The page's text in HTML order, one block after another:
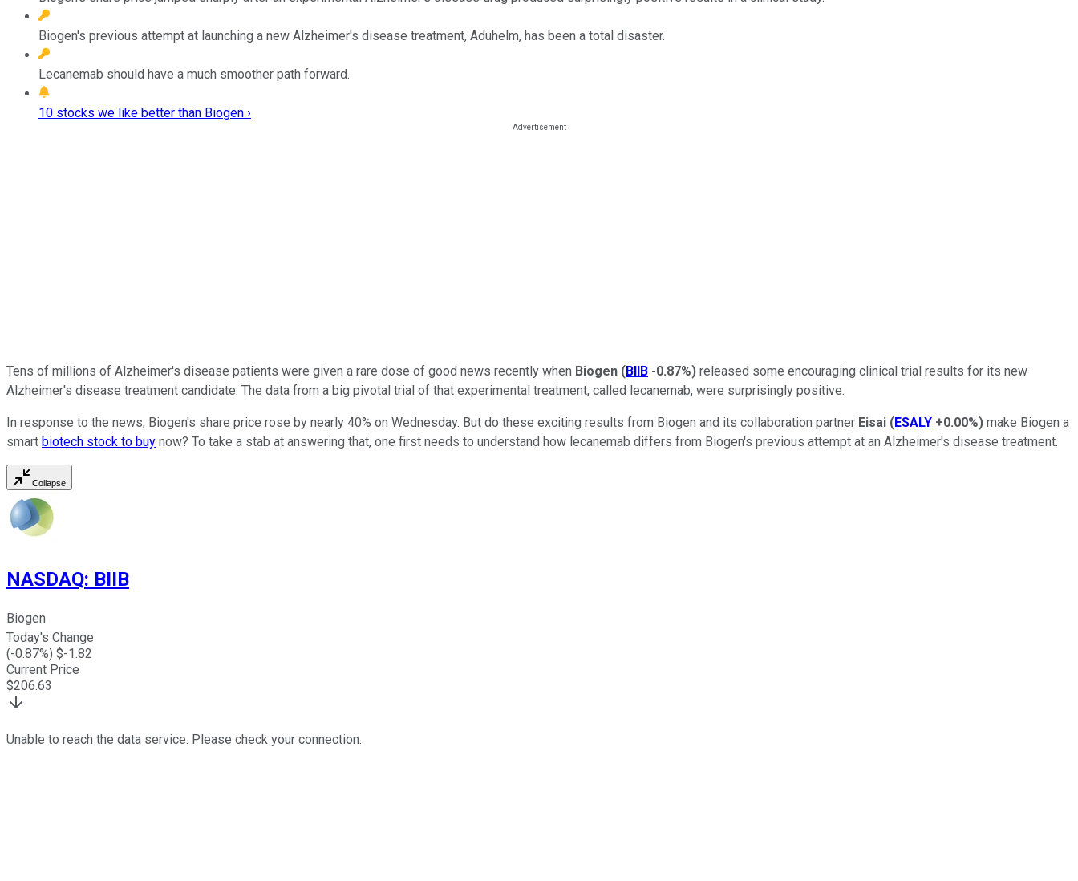
Biogen's previous attempt at launching a new Alzheimer's disease treatment, Aduhelm, has been a total disaster.
Lecanemab should have a much smoother path forward.
10 stocks we like better than Biogen ›
Tens of millions of Alzheimer's disease patients were given a rare dose of good news recently when Biogen (BIIB -0.87%) released some encouraging clinical trial results for its new
Alzheimer's disease treatment candidate. The data from a big pivotal trial of that experimental treatment, called lecanemab, were surprisingly positive.
In response to the news, Biogen's share price rose by nearly 40% on Wednesday. But do these exciting results from Biogen and its collaboration partner Eisai (ESALY +0.00%) make Biogen a
smart biotech stock to buy now? To take a stab at answering that, one first needs to understand how lecanemab differs from Biogen's previous attempt at an Alzheimer's disease treatment.
Collapse
NASDAQ: BIIB
Biogen
Today's Change
(-0.87%) $-1.82
Current Price
$206.63
Unable to reach the data service. Please check your connection.